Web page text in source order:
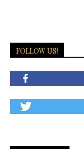
FOLLOW US!